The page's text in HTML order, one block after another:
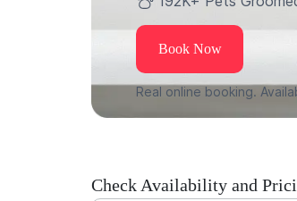
Book Now
Real online booking.
Check Availability and